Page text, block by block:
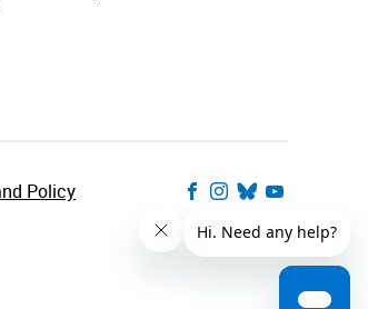
Policy